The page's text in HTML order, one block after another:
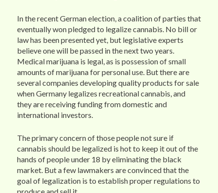
In the recent German election, a coalition of parties that
eventually won pledged to legalize cannabis. No bill or
law has been presented yet, but legislative experts
believe one will be passed in the next two years.
Medical marijuana is legal, as is possession of small
amounts of marijuana for personal use. But there are
several companies developing quality products for sale
when Germany legalizes recreational cannabis, and
they are receiving funding from domestic and
international investors.
The primary concern of those people not sure if
cannabis should be legalized is hot to keep it out of the
hands of people under 18 by eliminating the black
market. But a few lawmakers are convinced that the
goal of legalization is to establish proper regulations to